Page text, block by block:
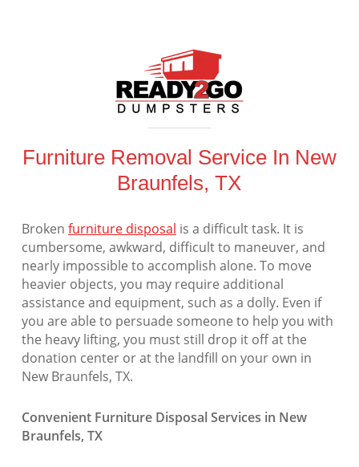
Furniture Removal Service In New
Braunfels, TX
Broken furniture disposal is a difficult task. It is
cumbersome, awkward, difficult to maneuver, and
nearly impossible to accomplish alone. To move
heavier objects, you may require additional
assistance and equipment, such as a dolly. Even if
you are able to persuade someone to help you with
the heavy lifting, you must still drop it off at the
donation center or at the landfill on your own in
New Braunfels, TX.
Convenient Furniture Disposal Services in New
Braunfels, TX